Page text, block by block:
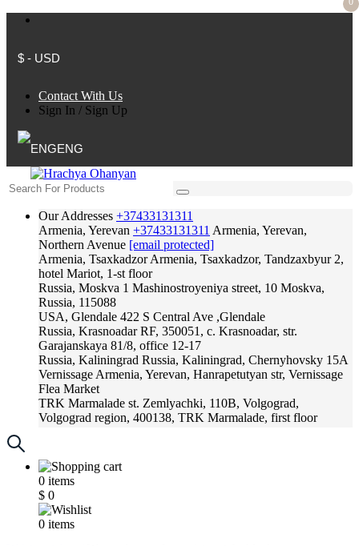
$ - USD
Contact With Us
Sign In / Sign Up
ENG
Our Addresses +37433131311
Armenia, Yerevan +37433131311 Armenia, Yerevan,
Northern Avenue [email protected]
Armenia, Tsaxkadzor Armenia, Tsaxkadzor, Tandzaxbyur 2,
hotel Mariot, 1-st floor
Russia, Moskva 1 Mashinostroyeniya street, 10 Moskva,
Russia, 115088
USA, Glendale 422 S Central Ave ,Glendale
Russia, Krasnoadar RF, 350051, c. Krasnoadar, str.
Garajanskaya 81/8, office 12-17
Russia, Kaliningrad Russia, Kaliningrad, Chernyhovsky 15A
Vernissage Armenia, Yerevan, Hanrapetutyan str, Vernissage
Flea Market
TRK Marmalade st. Zemlyachki, 110B, Volgograd,
Volgograd region, 400138, TRK Marmalade, first floor
0 items
$ 0
0 items